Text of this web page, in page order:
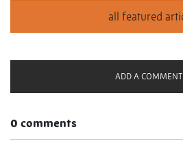
ADD A COMMENT
0 comments